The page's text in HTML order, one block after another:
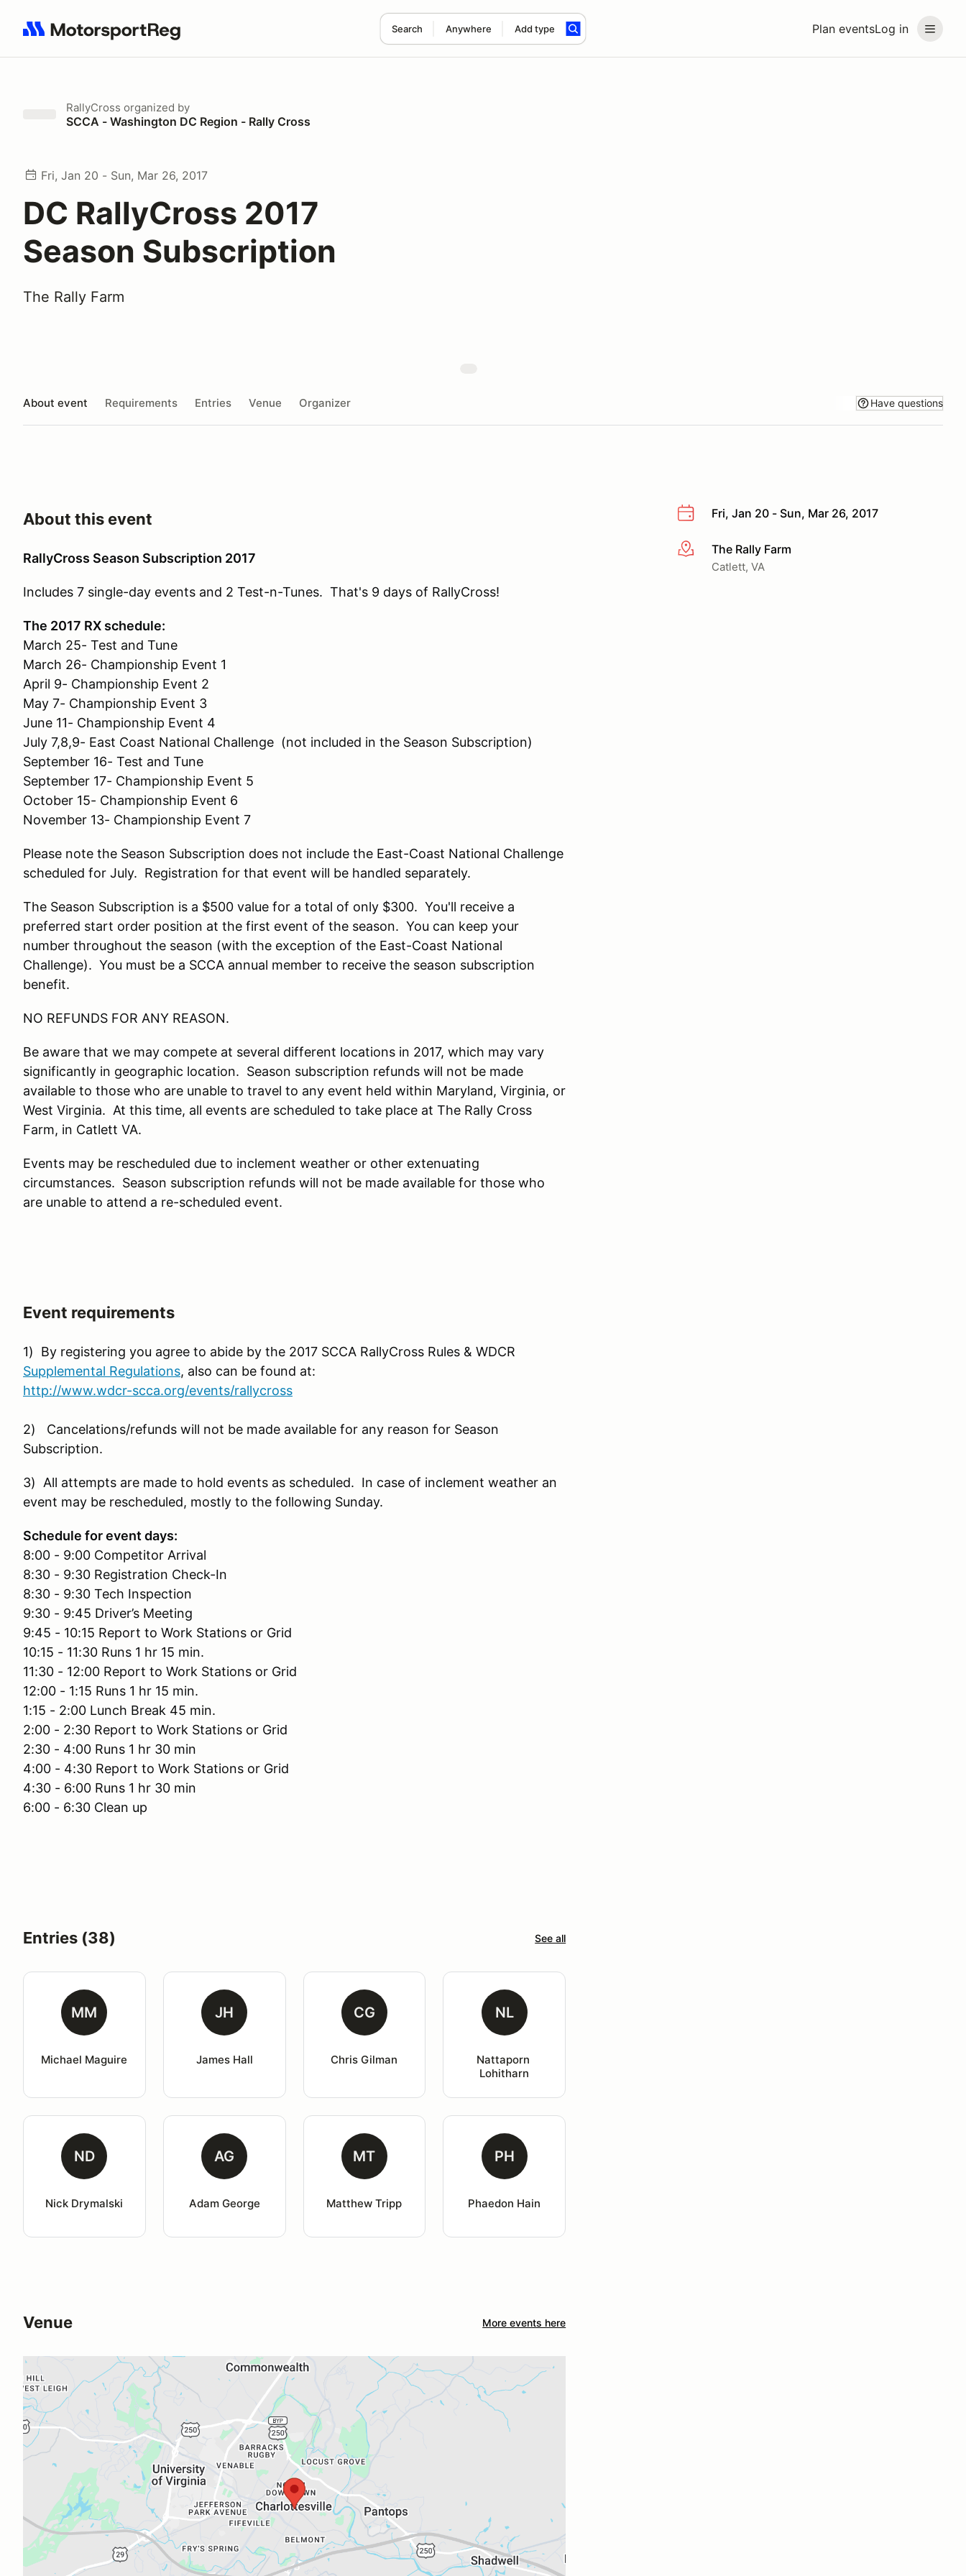
Plan eventsLog in
Search Anywhere Add type
Search results: No search term
RallyCross organized by
SCCA - Washington DC Region - Rally Cross
Fri, Jan 20 - Sun, Mar 26, 2017
DC RallyCross 2017
Season Subscription
The Rally Farm
About event Requirements Entries Venue Organizer Have questions
Fri, Jan 20 - Sun, Mar 26, 2017
More infoThe Rally Farm
Catlett, VA
About this event
RallyCross Season Subscription 2017
Includes 7 single-day events and 2 Test-n-Tunes. That's 9 days of RallyCross!
The 2017 RX schedule:
March 25- Test and Tune
March 26- Championship Event 1
April 9- Championship Event 2
May 7- Championship Event 3
June 11- Championship Event 4
July 7,8,9- East Coast National Challenge (not included in the Season Subscription)
September 16- Test and Tune
September 17- Championship Event 5
October 15- Championship Event 6
November 13- Championship Event 7
Please note the Season Subscription does not include the East-Coast National Challenge
scheduled for July. Registration for that event will be handled separately.
The Season Subscription is a $500 value for a total of only $300. You'll receive a
preferred start order position at the first event of the season. You can keep your
number throughout the season (with the exception of the East-Coast National
Challenge). You must be a SCCA annual member to receive the season subscription
benefit.
NO REFUNDS FOR ANY REASON.
Be aware that we may compete at several different locations in 2017, which may vary
significantly in geographic location. Season subscription refunds will not be made
available to those who are unable to travel to any event held within Maryland, Virginia, or
West Virginia. At this time, all events are scheduled to take place at The Rally Cross
Farm, in Catlett VA.
Events may be rescheduled due to inclement weather or other extenuating
circumstances. Season subscription refunds will not be made available for those who
are unable to attend a re-scheduled event.
Event requirements
1) By registering you agree to abide by the 2017 SCCA RallyCross Rules & WDCR
Supplemental Regulations, also can be found at:
http://www.wdcr-scca.org/events/rallycross
2) Cancelations/refunds will not be made available for any reason for Season
Subscription.
3) All attempts are made to hold events as scheduled. In case of inclement weather an
event may be rescheduled, mostly to the following Sunday.
Schedule for event days:
8:00 - 9:00 Competitor Arrival
8:30 - 9:30 Registration Check-In
8:30 - 9:30 Tech Inspection
9:30 - 9:45 Driver’s Meeting
9:45 - 10:15 Report to Work Stations or Grid
10:15 - 11:30 Runs 1 hr 15 min.
11:30 - 12:00 Report to Work Stations or Grid
12:00 - 1:15 Runs 1 hr 15 min.
1:15 - 2:00 Lunch Break 45 min.
2:00 - 2:30 Report to Work Stations or Grid
2:30 - 4:00 Runs 1 hr 30 min
4:00 - 4:30 Report to Work Stations or Grid
4:30 - 6:00 Runs 1 hr 30 min
6:00 - 6:30 Clean up
Entries (38) See all
MM
Michael Maguire
JH
James Hall
CG
Chris Gilman
NL
Nattaporn
Lohitharn
ND
Nick Drymalski
AG
Adam George
MT
Matthew Tripp
PH
Phaedon Hain
Venue More events here